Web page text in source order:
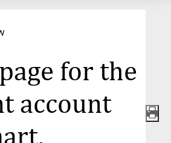
auf
100 %
for the
account